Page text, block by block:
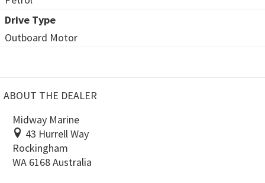
Drive Type
Outboard Motor
ABOUT THE DEALER
Midway Marine
43 Hurrell Way
Rockingham
WA 6168 Australia